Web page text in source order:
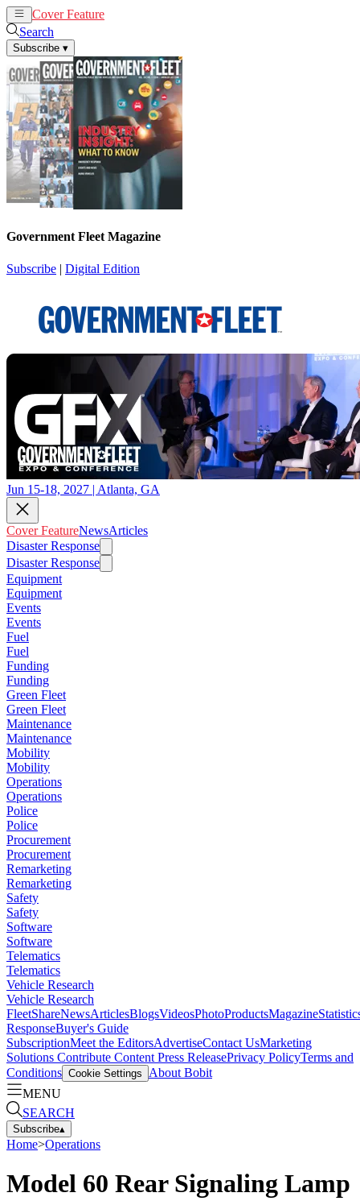
Cover Feature
Search
Subscribe ▾
Government Fleet Magazine
Subscribe | Digital Edition
Jun 15-18, 2027 | Atlanta, GA
Cover FeatureNewsArticles
Disaster Response
Disaster Response
Equipment
Equipment
Events
Events
Fuel
Fuel
Funding
Funding
Green Fleet
Green Fleet
Maintenance
Maintenance
Mobility
Mobility
Operations
Operations
Police
Police
Procurement
Procurement
Remarketing
Remarketing
Safety
Safety
Software
Software
Telematics
Telematics
Vehicle Research
Vehicle Research
FleetShareNewsArticlesBlogsVideosPhotoProductsMagazine
ResponseBuyer's Guide
SubscriptionMeet the EditorsAdvertiseContact UsMarketing
Solutions Contribute Content Press ReleasePrivacy PolicyTerms and
Conditions Cookie Settings
About Bobit
MENU
SEARCH
Subscribe▴
Home>Operations
Model 60 Rear Signaling Lamp